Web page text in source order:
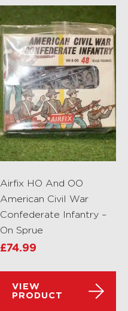
Airfix HO And OO
American Civil War
Confederate Infantry –
On Sprue
£74.99
VIEW
PRODUCT